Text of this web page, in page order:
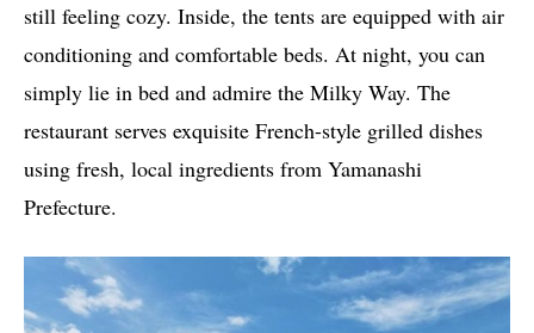
still feeling cozy. Inside, the tents are equipped with air
conditioning and comfortable beds. At night, you can
simply lie in bed and admire the Milky Way. The
restaurant serves exquisite French-style grilled dishes
using fresh, local ingredients from Yamanashi
Prefecture.